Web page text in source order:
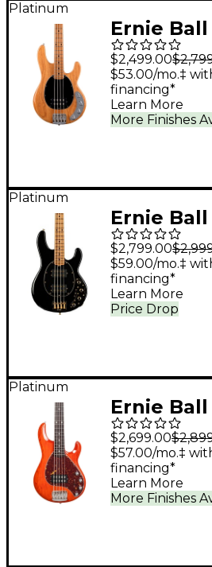
Platinum
Ernie
StingRay
String
Guitar -
$2,499.00
More Finishes
$53.00/mo.‡
financing*
Learn More
Platinum
Ernie
StingRay
Electric
Jackpot
$2,799.00
Price Drop
$59.00/mo.‡
financing*
Learn More
Platinum
Ernie
StingRay
String
Guitar -
Orange
$2,699.00
More Finishes
$57.00/mo.‡
financing*
Learn More